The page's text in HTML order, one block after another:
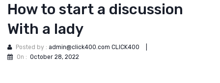
How to start a discussion
With a lady
Posted by : admin@click400.com CLICK400
On : October 28, 2022